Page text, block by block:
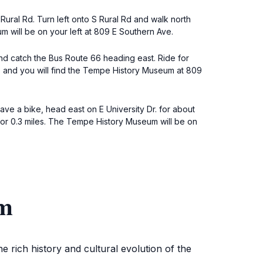
Rd. Turn left onto S Rural Rd and walk north
will be on your left at 809 E Southern Ave.
catch the Bus Route 66 heading east. Ride for
you will find the Tempe History Museum at 809
a bike, head east on E University Dr. for about
0.3 miles. The Tempe History Museum will be on
rich history and cultural evolution of the